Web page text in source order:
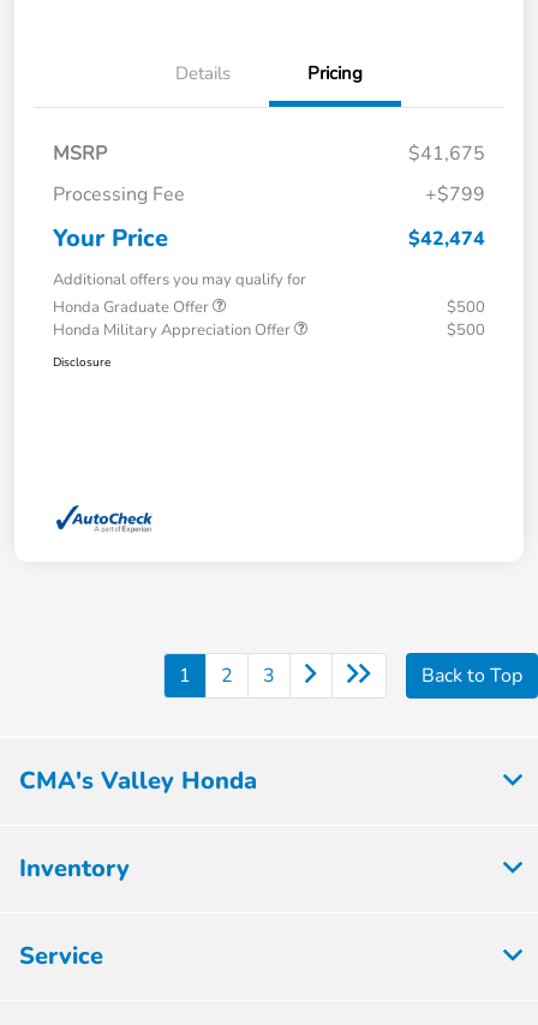
Details Pricing
MSRP
$41,675
Processing Fee
+$799
Your Price $42,474
Additional offers you may qualify for
Honda Graduate Offer
$500
Honda Military Appreciation Offer
$500
Disclosure
1 2 3 Back to Top
CMA's Valley Honda
Inventory
Service